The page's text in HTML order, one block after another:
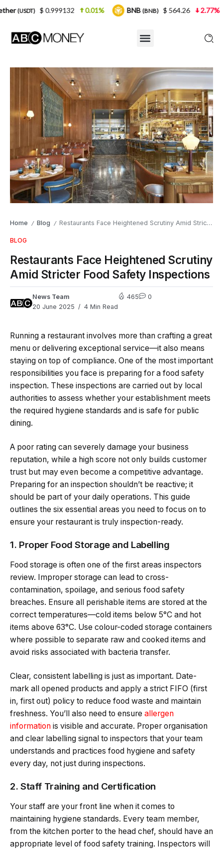
Home / Blog / Restaurants Face Heightened Scrutiny Amid Stricter Food Safety Inspections
BLOG
Restaurants Face Heightened Scrutiny
Amid Stricter Food Safety Inspections
News Team
20 June 2025
4 Min Read
465 0
Running a restaurant involves more than crafting a great
menu or delivering exceptional service—it also means
staying on top of compliance. One of the most important
responsibilities you face is preparing for a food safety
inspection. These inspections are carried out by local
authorities to assess whether your establishment meets
the required hygiene standards and is safe for public
dining.
A poor rating can severely damage your business
reputation, while a high score not only builds customer
trust but may even become a competitive advantage.
Preparing for an inspection shouldn’t be reactive; it
should be part of your daily operations. This guide
outlines the six essential areas you need to focus on to
ensure your restaurant is truly inspection-ready.
1. Proper Food Storage and Labelling
Food storage is often one of the first areas inspectors
review. Improper storage can lead to cross-
contamination, spoilage, and serious food safety
breaches. Ensure all perishable items are stored at the
correct temperatures—cold items below 5°C and hot
items above 63°C. Use colour-coded storage containers
where possible to separate raw and cooked items and
avoid risks associated with bacteria transfer.
Clear, consistent labelling is just as important. Date-
mark all opened products and apply a strict FIFO (first
in, first out) policy to reduce food waste and maintain
freshness. You’ll also need to ensure allergen
information is visible and accurate. Proper organisation
and clear labelling signal to inspectors that your team
understands and practices food hygiene and safety
every day, not just during inspections.
2. Staff Training and Certification
Your staff are your front line when it comes to
maintaining hygiene standards. Every team member,
from the kitchen porter to the head chef, should have an
appropriate level of food safety training. Inspectors will
0.01% BNB(BNB) $ 564.26 2.77% USDC